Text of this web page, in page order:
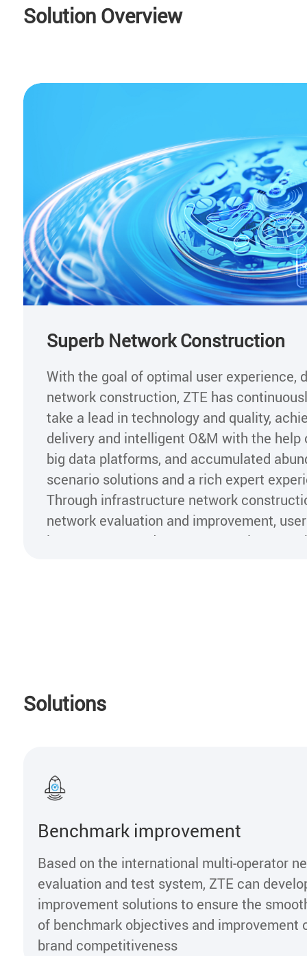
Solution Overview
Superb Network Construction
With the goal of optimal user experience,
network construction, ZTE has
take a lead in technology and quality,
delivery and intelligent O&M with the
big data platforms, and accumulated
scenario solutions and a rich expert
Through infrastructure network
network evaluation and improvement,
improvement, and customer service
Solutions
Benchmark improvement
Based on the international multi-operator
evaluation and test system, ZTE can
improvement solutions to ensure the
of benchmark objectives and improvement
brand competitiveness